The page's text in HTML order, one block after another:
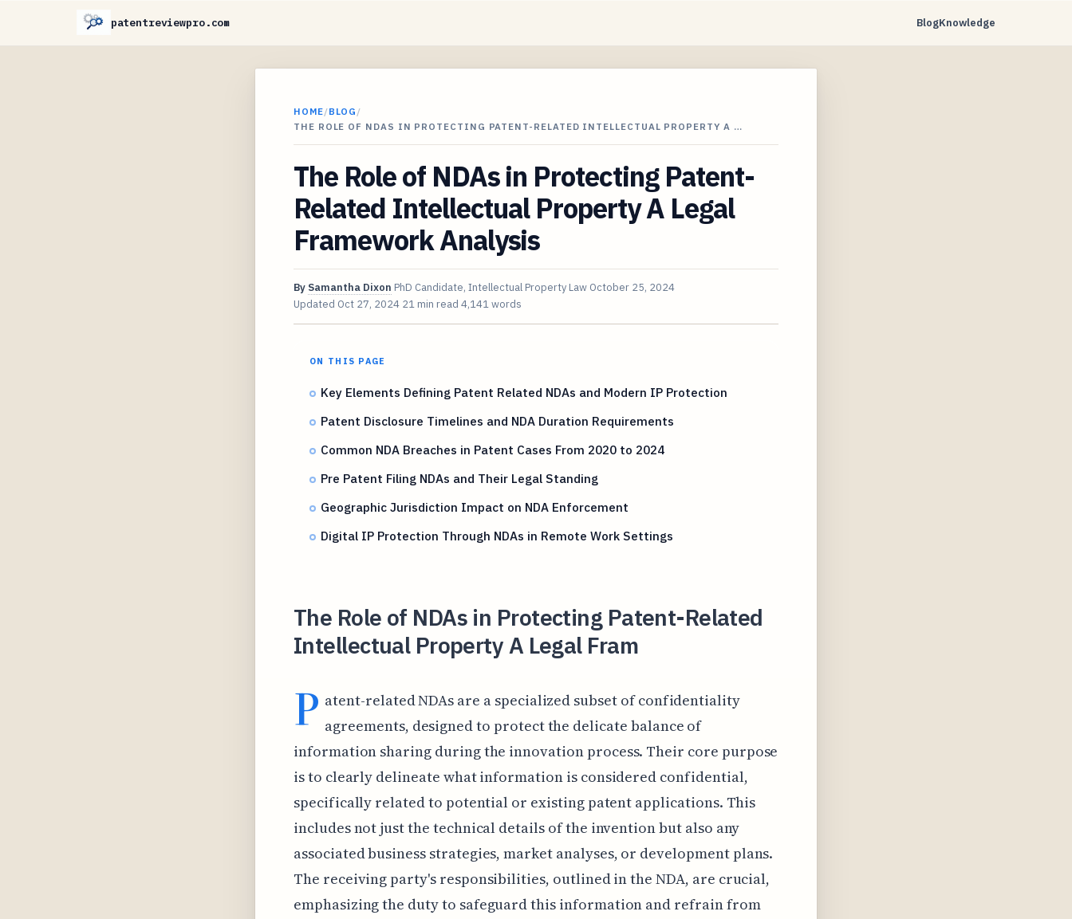
patentreviewpro.com BlogKnowledge
HOME/BLOG /
THE ROLE OF NDAS IN PROTECTING PATENT-RELATED INTELLECTUAL PROPERTY A …
The Role of NDAs in Protecting Patent-
Related Intellectual Property A Legal
Framework Analysis
By Samantha Dixon PhD Candidate, Intellectual Property Law October 25, 2024
Updated Oct 27, 2024 21 min read 4,141 words
ON THIS PAGE
Key Elements Defining Patent Related NDAs and Modern IP Protection
Patent Disclosure Timelines and NDA Duration Requirements
Common NDA Breaches in Patent Cases From 2020 to 2024
Pre Patent Filing NDAs and Their Legal Standing
Geographic Jurisdiction Impact on NDA Enforcement
Digital IP Protection Through NDAs in Remote Work Settings
The Role of NDAs in Protecting Patent-Related
Intellectual Property A Legal Fram
P atent-related NDAs are a specialized subset of confidentiality
agreements, designed to protect the delicate balance of
information sharing during the innovation process. Their core purpose
is to clearly delineate what information is considered confidential,
specifically related to potential or existing patent applications. This
includes not just the technical details of the invention but also any
associated business strategies, market analyses, or development plans.
The receiving party's responsibilities, outlined in the NDA, are crucial,
emphasizing the duty to safeguard this information and refrain from